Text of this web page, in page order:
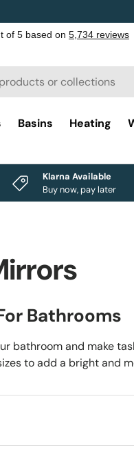
Basins Heating
Klarna Available
Buy now, pay later
Bathrooms
bathroom and make
to add a bright and